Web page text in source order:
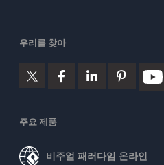
우리를 찾아
주요 제품
비주얼 패러다임 온라인